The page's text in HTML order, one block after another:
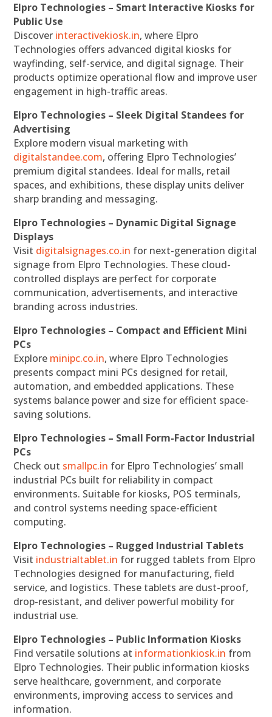
Elpro Technologies – Smart Interactive Kiosks for
Public Use
Discover interactivekiosk.in, where Elpro
Technologies offers advanced digital kiosks for
wayfinding, self-service, and digital signage. Their
products optimize operational flow and improve user
engagement in high-traffic areas.
Elpro Technologies – Sleek Digital Standees for
Advertising
Explore modern visual marketing with
digitalstandee.com, offering Elpro Technologies’
premium digital standees. Ideal for malls, retail
spaces, and exhibitions, these display units deliver
sharp branding and messaging.
Elpro Technologies – Dynamic Digital Signage
Displays
Visit digitalsignages.co.in for next-generation digital
signage from Elpro Technologies. These cloud-
controlled displays are perfect for corporate
communication, advertisements, and interactive
branding across industries.
Elpro Technologies – Compact and Efficient Mini
PCs
Explore minipc.co.in, where Elpro Technologies
presents compact mini PCs designed for retail,
automation, and embedded applications. These
systems balance power and size for efficient space-
saving solutions.
Elpro Technologies – Small Form-Factor Industrial
PCs
Check out smallpc.in for Elpro Technologies’ small
industrial PCs built for reliability in compact
environments. Suitable for kiosks, POS terminals,
and control systems needing space-efficient
computing.
Elpro Technologies – Rugged Industrial Tablets
Visit industrialtablet.in for rugged tablets from Elpro
Technologies designed for manufacturing, field
service, and logistics. These tablets are dust-proof,
drop-resistant, and deliver powerful mobility for
industrial use.
Elpro Technologies – Public Information Kiosks
Find versatile solutions at informationkiosk.in from
Elpro Technologies. Their public information kiosks
serve healthcare, government, and corporate
environments, improving access to services and
information.